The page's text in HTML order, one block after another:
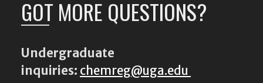
GOT MORE QUESTIONS?
Undergraduate
inquiries: chemreg@uga.edu